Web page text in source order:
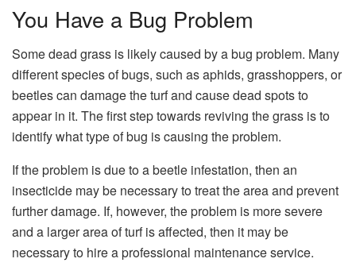
You Have a Bug Problem
Some dead grass is likely caused by a bug problem. Many
different species of bugs, such as aphids, grasshoppers, or
beetles can damage the turf and cause dead spots to
appear in it. The first step towards reviving the grass is to
identify what type of bug is causing the problem.
If the problem is due to a beetle infestation, then an
insecticide may be necessary to treat the area and prevent
further damage. If, however, the problem is more severe
and a larger area of turf is affected, then it may be
necessary to hire a professional maintenance service.